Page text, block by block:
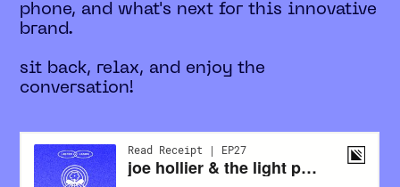
phone, and what's next for this innovative
brand.
sit back, relax, and enjoy the
conversation!